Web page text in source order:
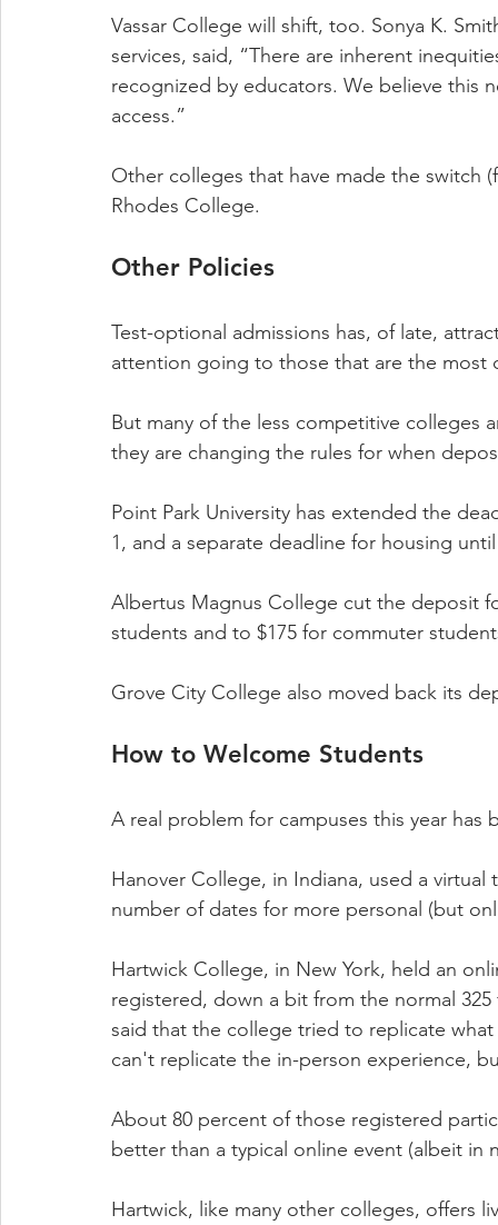
Vassar College will shift, too. Sonya K.
services, said, “There are inherent
recognized by educators. We believe this
access.”
Other colleges that have made the switch
Rhodes College.
Other Policies
Test-optional admissions has, of late,
attention going to those that are the most
But many of the less competitive colleges
they are changing the rules for when
Point Park University has extended the
1, and a separate deadline for housing
Albertus Magnus College cut the deposit
students and to $175 for commuter
Grove City College also moved back its
How to Welcome Students
A real problem for campuses this year
Hanover College, in Indiana, used a
number of dates for more personal (but
Hartwick College, in New York, held an
registered, down a bit from the normal
said that the college tried to replicate
can't replicate the in-person experience,
About 80 percent of those registered
better than a typical online event (albeit in
Hartwick, like many other colleges, offers